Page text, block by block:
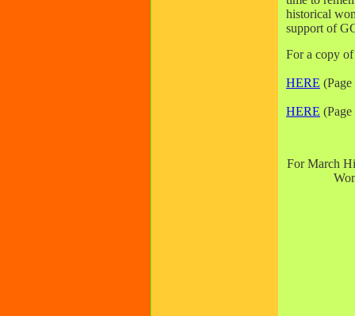
historical
support of
For a copy
HERE
HERE (Page
For March